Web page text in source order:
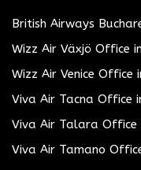
British Airways
Wizz Air Växjö Office
Wizz Air Venice Office
Viva Air Tacna Office
Viva Air Talara Office
Viva Air Tamano